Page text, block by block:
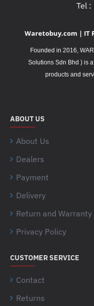
Tel
Waretobuy.com | IT
Founded in 2016,
Solutions Sdn Bhd ) is
products and
ABOUT US
About Us
Dealers
Payment
Delivery
Return and Warranty
Privacy Policy
CUSTOMER SERVICE
Contact
Returns